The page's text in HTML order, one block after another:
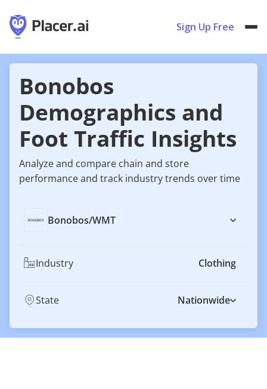
Sign Up Free
Bonobos
Demographics and
Foot Traffic Insights
Analyze and compare chain and store
performance and track industry trends over time
Bonobos/WMT
Industry Clothing
State Nationwide